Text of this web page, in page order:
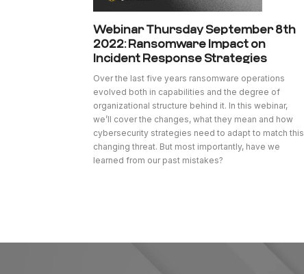
Webinar Thursday September 8th
2022: Ransomware Impact on
Incident Response Strategies
Over the last five years ransomware operations
evolved both in capabilities and the degree of
organizational structure behind it. In this webinar,
we’ll cover the changes, what they mean and how
cybersecurity strategies need to adapt to match this
changing threat. But most importantly, have we
learned from our past mistakes?